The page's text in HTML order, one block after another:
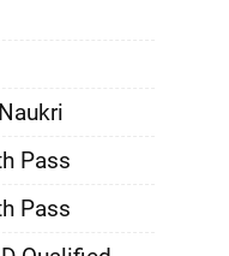
Pass
Pass